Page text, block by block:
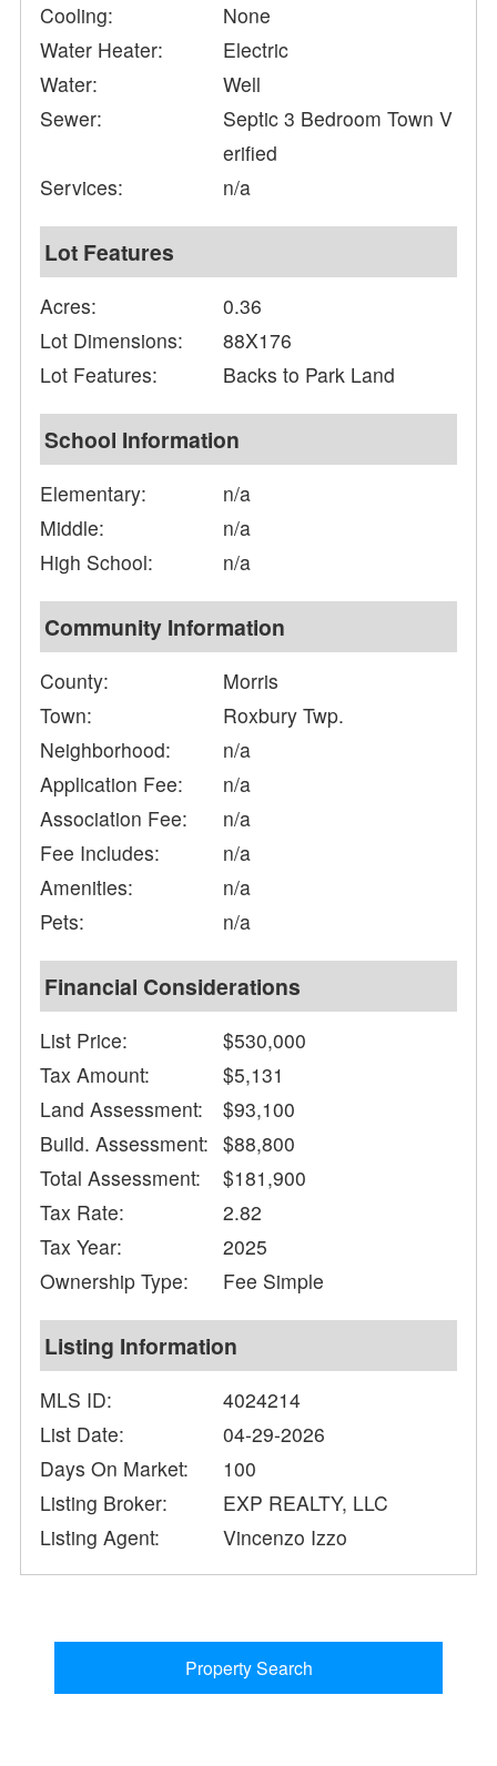
Cooling:
None
Water Heater:
Electric
Water:
Well
Sewer:
Septic 3 Bedroom Town V
erified
Services:
n/a
Lot Features
Acres:
0.36
Lot Dimensions:
88X176
Lot Features:
Backs to Park Land
School Information
Elementary:
n/a
Middle:
n/a
High School:
n/a
Community Information
County:
Morris
Town:
Roxbury Twp.
Neighborhood:
n/a
Application Fee:
n/a
Association Fee:
n/a
Fee Includes:
n/a
Amenities:
n/a
Pets:
n/a
Financial Considerations
List Price:
$530,000
Tax Amount:
$5,131
Land Assessment:
$93,100
Build. Assessment: $88,800
Total Assessment:
$181,900
Tax Rate:
2.82
Tax Year:
2025
Ownership Type:
Fee Simple
Listing Information
MLS ID:
4024214
List Date:
04-29-2026
Days On Market:
100
Listing Broker:
EXP REALTY, LLC
Listing Agent:
Vincenzo Izzo
Property Search